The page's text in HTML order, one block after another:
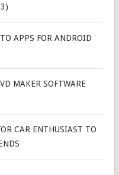
APPS FOR ANDROID
MAKER SOFTWARE
CAR ENTHUSIAST TO